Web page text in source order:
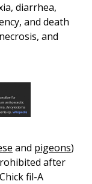
diarrhea,
and death
and
and pigeons)
after
fil-A